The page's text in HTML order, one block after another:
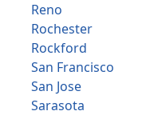
Reno
Rochester
Rockford
San Francisco
San Jose
Sarasota